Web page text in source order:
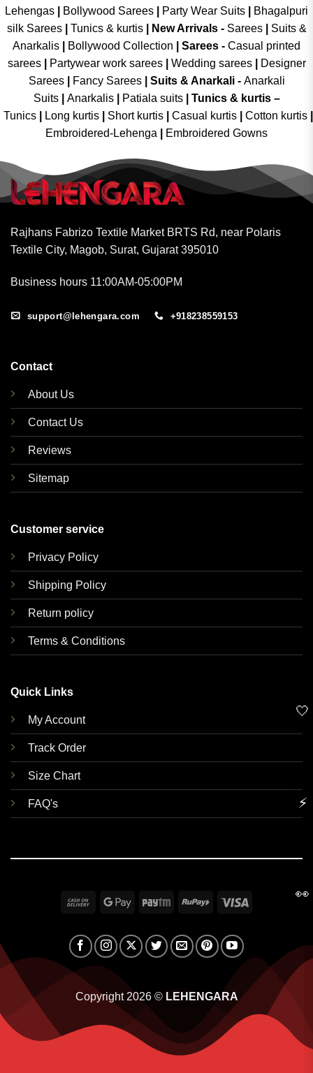
Lehengas
Bollywood Sarees Party Wear Suits
Bhagalpuri
silk Sarees| Tunics & kurtis| New Arrivals- Sarees|
Suits &
Anarkalis
Bollywood Collection Sarees - Casual printed
sarees| Partywear work sarees| Wedding sarees|
Designer
Sarees| Fancy Sarees| Suits & Anarkali - Anarkali
Suits
Anarkalis Patiala suits
Tunics & kurtis –
Tunics
Long kurtis Short kurtis Casual kurtis Cotton kurtis
Embroidered-Lehenga
Embroidered Gowns
Rajhans Fabrizo Textile Market BRTS Rd, near Polaris
Textile City, Magob, Surat, Gujarat 395010
Business hours 11:00AM-05:00PM
support@lehengara.com +918238559153
Contact
About Us
Contact Us
Reviews
Sitemap
Customer service
Privacy Policy
Shipping Policy
Return policy
Terms & Conditions
Quick Links
My Account
Track Order
Size Chart
FAQ's
Cash
Delivery
Google Paytm RuPay
Copyright 2026 © LEHENGARA
🤍
⚡
👀